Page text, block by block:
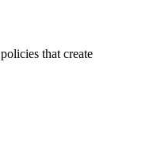
that create